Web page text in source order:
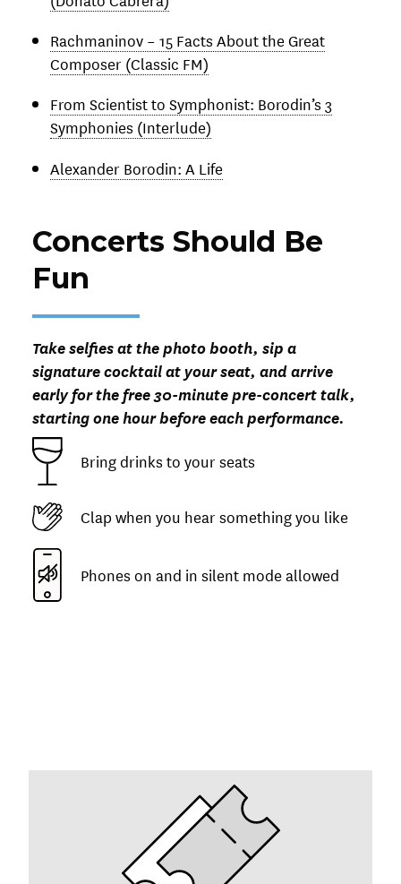
Rachmaninov – 15 Facts About the Great
Composer (Classic FM)
From Scientist to Symphonist: Borodin’s 3
Symphonies (Interlude)
Alexander Borodin: A Life
Concerts Should Be
Fun
Take selfies at the photo booth, sip a
signature cocktail at your seat, and arrive
early for the free 30-minute pre-concert talk,
starting one hour before each performance.
Bring drinks to your seats
Clap when you hear something you like
Phones on and in silent mode allowed